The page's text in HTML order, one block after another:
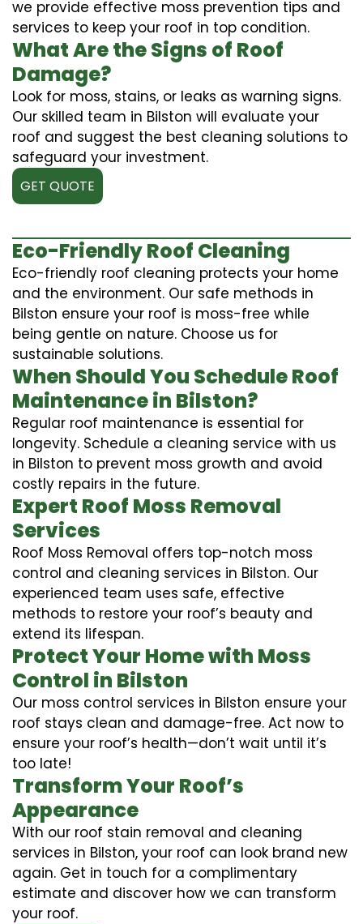
we provide effective moss prevention tips and
services to keep your roof in top condition.
What Are the Signs of Roof
Damage?
Look for moss, stains, or leaks as warning signs.
Our skilled team in Bilston will evaluate your
roof and suggest the best cleaning solutions to
safeguard your investment.
GET QUOTE
Eco-Friendly Roof Cleaning
Eco-friendly roof cleaning protects your home
and the environment. Our safe methods in
Bilston ensure your roof is moss-free while
being gentle on nature. Choose us for
sustainable solutions.
When Should You Schedule Roof
Maintenance in Bilston?
Regular roof maintenance is essential for
longevity. Schedule a cleaning service with us
in Bilston to prevent moss growth and avoid
costly repairs in the future.
Expert Roof Moss Removal
Services
Roof Moss Removal offers top-notch moss
control and cleaning services in Bilston. Our
experienced team uses safe, effective
methods to restore your roof’s beauty and
extend its lifespan.
Protect Your Home with Moss
Control in Bilston
Our moss control services in Bilston ensure your
roof stays clean and damage-free. Act now to
ensure your roof’s health—don’t wait until it’s
too late!
Transform Your Roof’s
Appearance
With our roof stain removal and cleaning
services in Bilston, your roof can look brand new
again. Get in touch for a complimentary
estimate and discover how we can transform
your roof.